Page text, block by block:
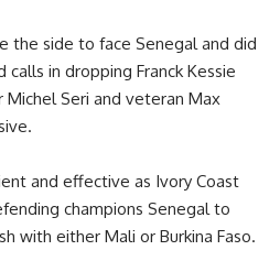
the side to face Senegal and did
in dropping Franck Kessie
Michel Seri and veteran Max
and effective as Ivory Coast
champions Senegal to
with either Mali or Burkina Faso.